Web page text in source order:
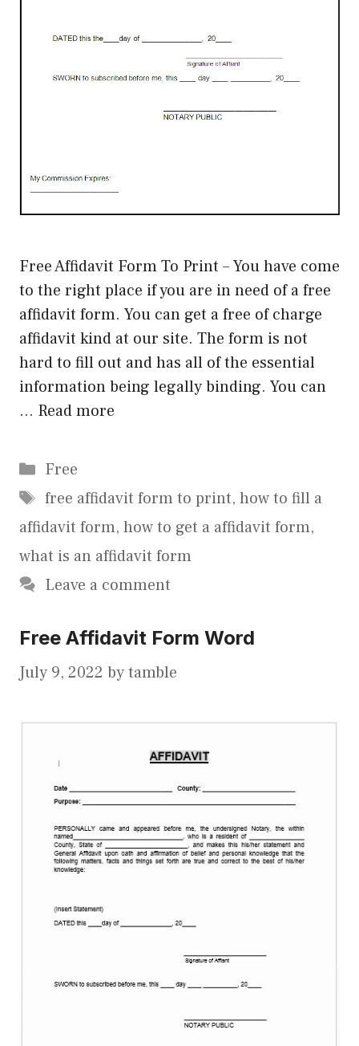
Free Affidavit Form To Print – You have come
to the right place if you are in need of a free
affidavit form. You can get a free of charge
affidavit kind at our site. The form is not
hard to fill out and has all of the essential
information being legally binding. You can
… Read more
Categories
Free
Tags
free affidavit form to print, how to fill a
affidavit form, how to get a affidavit form,
what is an affidavit form
Leave a comment
Free Affidavit Form Word
July 9, 2022 bytamble